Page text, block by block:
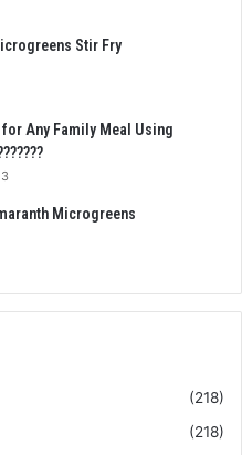
Stir Fry
for Any Family Meal Using
Microgreens
(218)
(218)